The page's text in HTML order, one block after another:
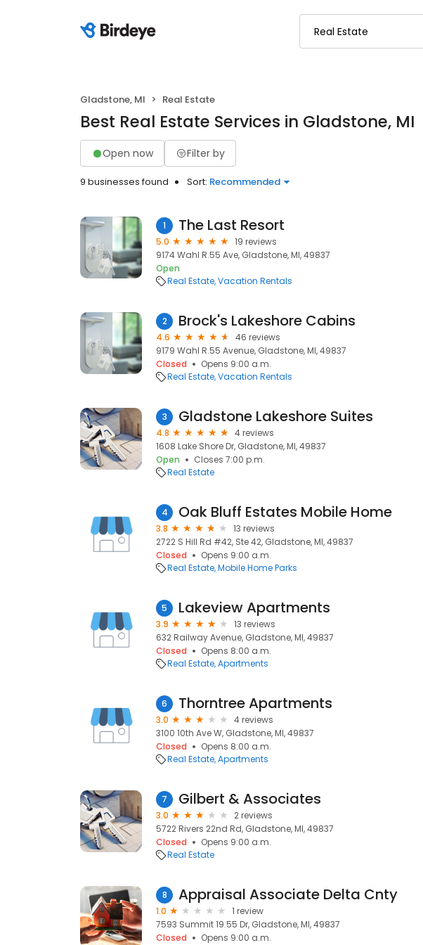
Gladstone, MI Real Estate
Best Real Estate Services in Gladstone, MI
Open now Filter by
9 businesses found Sort: Recommended
1 The Last Resort
5.0
19 reviews
9174 Wahl R.55 Ave, Gladstone, MI, 49837
Open
Real Estate Vacation Rentals
2 Brock's Lakeshore Cabins
4.6
46 reviews
9179 Wahl R.55 Avenue, Gladstone, MI, 49837
Closed
Opens 9:00 a.m.
Real Estate Vacation Rentals
3 Gladstone Lakeshore Suites
4.8
4 reviews
1608 Lake Shore Dr, Gladstone, MI, 49837
Open
Closes 7:00 p.m.
Real Estate
4 Oak Bluff Estates Mobile Home
3.8
13 reviews
2722 S Hill Rd #42, Ste 42, Gladstone, MI, 49837
Closed
Opens 9:00 a.m.
Real Estate Mobile Home Parks
5 Lakeview Apartments
3.9
13 reviews
632 Railway Avenue, Gladstone, MI, 49837
Closed
Opens 8:00 a.m.
Real Estate Apartments
6 Thorntree Apartments
3.0
4 reviews
3100 10th Ave W, Gladstone, MI, 49837
Closed
Opens 8:00 a.m.
Real Estate Apartments
7 Gilbert & Associates
3.0
2 reviews
5722 Rivers 22nd Rd, Gladstone, MI, 49837
Closed
Opens 9:00 a.m.
Real Estate
8 Appraisal Associate Delta Cnty
1.0
1 review
7593 Summit 19.55 Dr, Gladstone, MI, 49837
Closed
Opens 9:00 a.m.